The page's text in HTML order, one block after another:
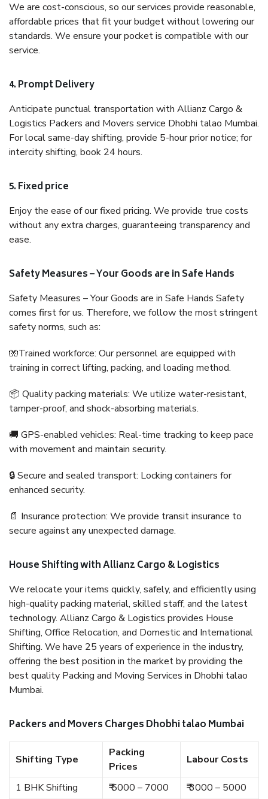
We are cost-conscious, so our services provide reasonable,
affordable prices that fit your budget without lowering our
standards. We ensure your pocket is compatible with our
service.
4. Prompt Delivery
Anticipate punctual transportation with Allianz Cargo &
Logistics Packers and Movers service Dhobhi talao Mumbai.
For local same-day shifting, provide 5-hour prior notice; for
intercity shifting, book 24 hours.
5. Fixed price
Enjoy the ease of our fixed pricing. We provide true costs
without any extra charges, guaranteeing transparency and
ease.
Safety Measures – Your Goods are in Safe Hands
Safety Measures – Your Goods are in Safe Hands Safety
comes first for us. Therefore, we follow the most stringent
safety norms, such as:
🧤Trained workforce: Our personnel are equipped with
training in correct lifting, packing, and loading method.
📦 Quality packing materials: We utilize water-resistant,
tamper-proof, and shock-absorbing materials.
🚚 GPS-enabled vehicles: Real-time tracking to keep pace
with movement and maintain security.
🔒 Secure and sealed transport: Locking containers for
enhanced security.
📄 Insurance protection: We provide transit insurance to
secure against any unexpected damage.
House Shifting with Allianz Cargo & Logistics
We relocate your items quickly, safely, and efficiently using
high-quality packing material, skilled staff, and the latest
technology. Allianz Cargo & Logistics provides House
Shifting, Office Relocation, and Domestic and International
Shifting. We have 25 years of experience in the industry,
offering the best position in the market by providing the
best quality Packing and Moving Services in Dhobhi talao
Mumbai.
Packers and Movers Charges Dhobhi talao Mumbai
Shifting Type
Packing
Prices
Labour Costs
1 BHK Shifting ₹ 5000 – 7000
₹ 3000 – 5000